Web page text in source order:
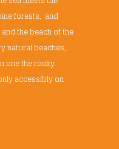
forests, and
the beach of the
natural beaches,
one the rocky
accessibly on